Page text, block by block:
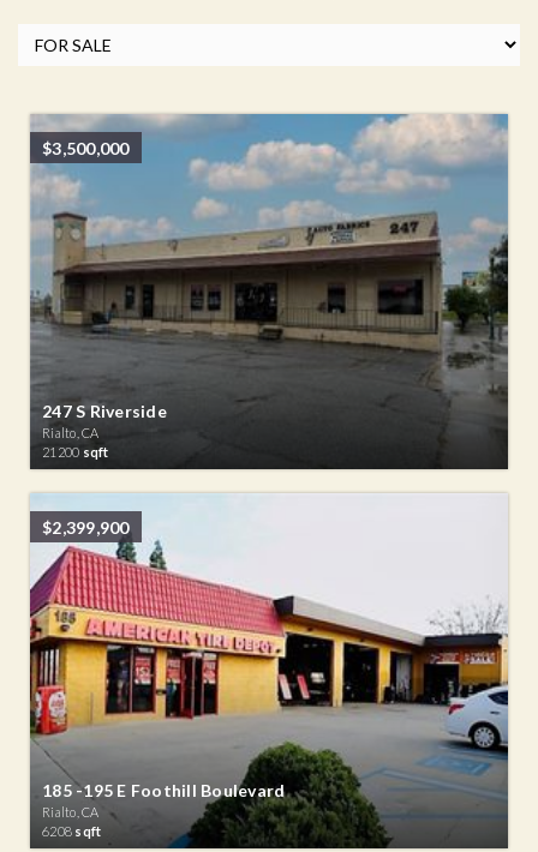
$3,500,000
247 S Riverside
Rialto, CA
21200 sqft
$2,399,900
185 -195 E Foothill Boulevard
Rialto, CA
6208 sqft